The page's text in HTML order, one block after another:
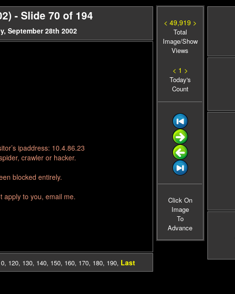
- Slide 70 of 194
September 28th 2002
ipaddress: 10.4.86.23
crawler or hacker.
blocked entirely.
apply to you, email me.
, 120, 130, 140, 150, 160, 170, 180, 190, Last
< 49,919 >
Total
Image/Show
Views
< 1 >
Today's
Count
Click On
Image
To
Advance